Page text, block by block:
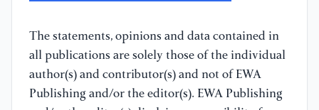
The statements, opinions and data contained in
all publications are solely those of the individual
author(s) and contributor(s) and not of EWA
Publishing and/or the editor(s). EWA Publishing